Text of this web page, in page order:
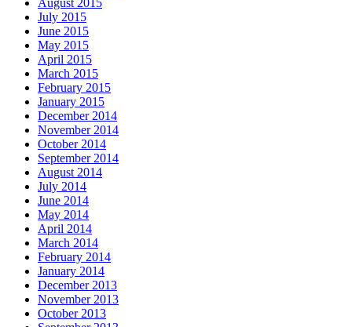
August 2015
July 2015
June 2015
May 2015
April 2015
March 2015
February 2015
January 2015
December 2014
November 2014
October 2014
September 2014
August 2014
July 2014
June 2014
May 2014
April 2014
March 2014
February 2014
January 2014
December 2013
November 2013
October 2013